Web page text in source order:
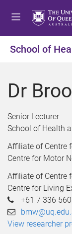
School of
Dr
Senior Lecturer
School of Health
Affiliate of Centre
Centre for Motor
Affiliate of Centre
Centre for Living
+61 7 336
View researcher